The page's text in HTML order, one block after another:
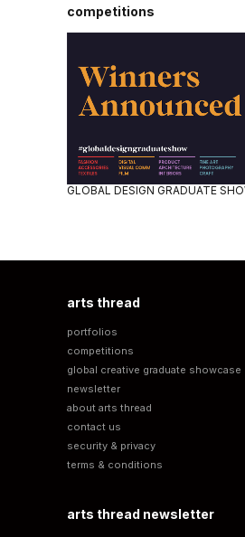
competitions
GLOBAL DESIGN GRADUATE
arts thread
portfolios
competitions
global creative graduate showcase
newsletter
about arts thread
contact us
security & privacy
terms & conditions
arts thread newsletter